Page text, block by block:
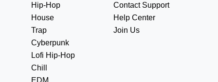
Hip-Hop
House
Trap
Cyberpunk
Lofi Hip-Hop
Chill
EDM
Contact Support
Help Center
Join Us